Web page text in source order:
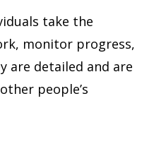
take the
monitor progress,
are detailed and are
people’s